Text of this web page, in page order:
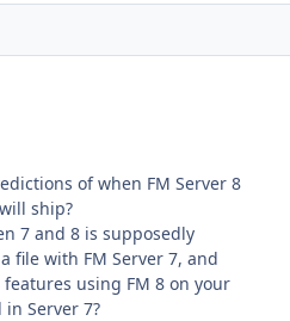
of when FM Server 8
ship?
7 and 8 is supposedly
file with FM Server 7, and
using FM 8 on your
Server 7?